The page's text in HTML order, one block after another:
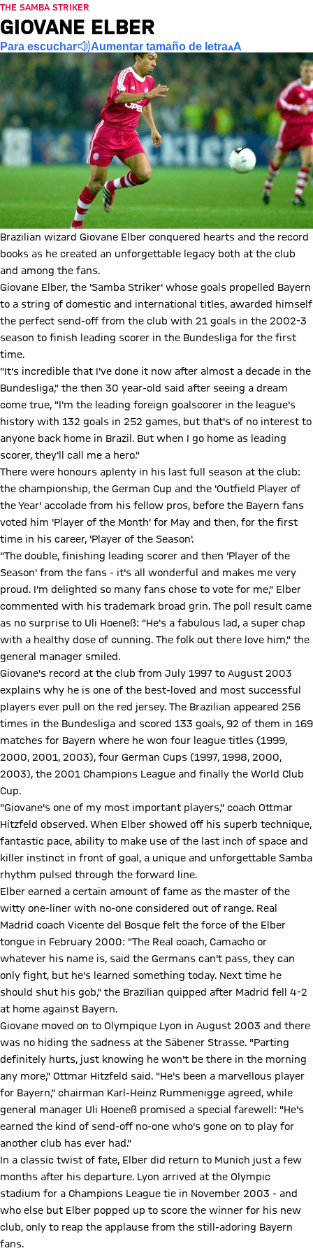
THE SAMBA STRIKER
GIOVANE ELBER
Para escuchar Aumentar tamaño de letra
Brazilian wizard Giovane Elber conquered hearts and the record
books as he created an unforgettable legacy both at the club
and among the fans.
Giovane Elber, the 'Samba Striker' whose goals propelled Bayern
to a string of domestic and international titles, awarded himself
the perfect send-off from the club with 21 goals in the 2002-3
season to finish leading scorer in the Bundesliga for the first
time.
"It's incredible that I've done it now after almost a decade in the
Bundesliga," the then 30 year-old said after seeing a dream
come true, "I'm the leading foreign goalscorer in the league's
history with 132 goals in 252 games, but that's of no interest to
anyone back home in Brazil. But when I go home as leading
scorer, they'll call me a hero."
There were honours aplenty in his last full season at the club:
the championship, the German Cup and the 'Outfield Player of
the Year' accolade from his fellow pros, before the Bayern fans
voted him 'Player of the Month' for May and then, for the first
time in his career, 'Player of the Season'.
"The double, finishing leading scorer and then 'Player of the
Season' from the fans - it's all wonderful and makes me very
proud. I'm delighted so many fans chose to vote for me," Elber
commented with his trademark broad grin. The poll result came
as no surprise to Uli Hoeneß: "He's a fabulous lad, a super chap
with a healthy dose of cunning. The folk out there love him," the
general manager smiled.
Giovane's record at the club from July 1997 to August 2003
explains why he is one of the best-loved and most successful
players ever pull on the red jersey. The Brazilian appeared 256
times in the Bundesliga and scored 133 goals, 92 of them in 169
matches for Bayern where he won four league titles (1999,
2000, 2001, 2003), four German Cups (1997, 1998, 2000,
2003), the 2001 Champions League and finally the World Club
Cup.
"Giovane's one of my most important players," coach Ottmar
Hitzfeld observed. When Elber showed off his superb technique,
fantastic pace, ability to make use of the last inch of space and
killer instinct in front of goal, a unique and unforgettable Samba
rhythm pulsed through the forward line.
Elber earned a certain amount of fame as the master of the
witty one-liner with no-one considered out of range. Real
Madrid coach Vicente del Bosque felt the force of the Elber
tongue in February 2000: "The Real coach, Camacho or
whatever his name is, said the Germans can't pass, they can
only fight, but he's learned something today. Next time he
should shut his gob," the Brazilian quipped after Madrid fell 4-2
at home against Bayern.
Giovane moved on to Olympique Lyon in August 2003 and there
was no hiding the sadness at the Säbener Strasse. "Parting
definitely hurts, just knowing he won't be there in the morning
any more," Ottmar Hitzfeld said. "He's been a marvellous player
for Bayern," chairman Karl-Heinz Rummenigge agreed, while
general manager Uli Hoeneß promised a special farewell: "He's
earned the kind of send-off no-one who's gone on to play for
another club has ever had."
In a classic twist of fate, Elber did return to Munich just a few
months after his departure. Lyon arrived at the Olympic
stadium for a Champions League tie in November 2003 - and
who else but Elber popped up to score the winner for his new
club, only to reap the applause from the still-adoring Bayern
fans.